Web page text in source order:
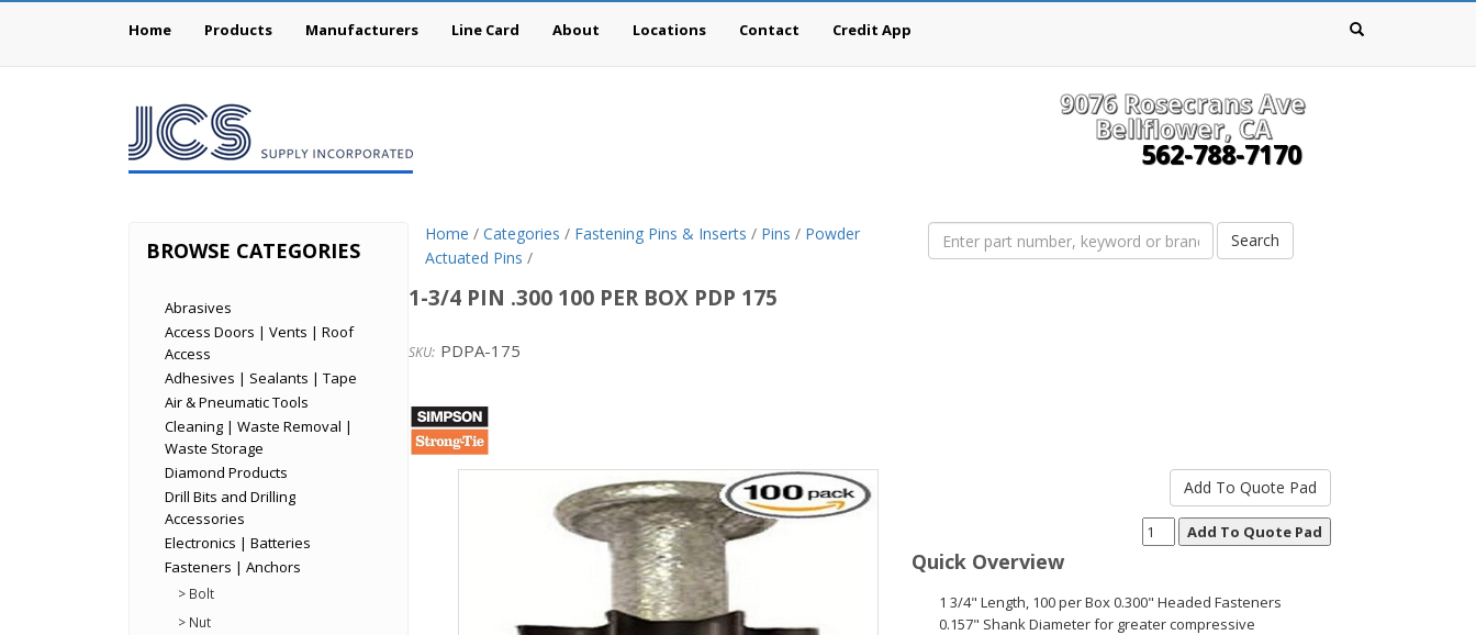
Home Products Manufacturers Line Card About Locations Contact Credit App
9076 Rosecrans Ave
Bellflower, CA
562-788-7170
BROWSE CATEGORIES
Abrasives
Access Doors | Vents | Roof
Access
Adhesives | Sealants | Tape
Air & Pneumatic Tools
Cleaning | Waste Removal |
Waste Storage
Diamond Products
Drill Bits and Drilling
Accessories
Electronics | Batteries
Fasteners | Anchors
> Bolt
> Nut
Home / Categories / Fastening Pins & Inserts / Pins / Powder
Actuated Pins /
1-3/4 PIN .300 100 PER BOX PDP 175
PDPA-175
Simpson
Strong-
Quick Overview
1 3/4" Length, 100 per Box 0.300" Headed Fasteners
0.157" Shank Diameter for greater compressive